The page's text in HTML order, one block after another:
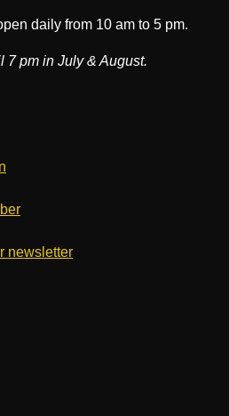
daily from 10 am to 5 pm.
7 pm in July & August.
newsletter